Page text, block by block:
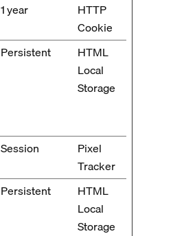
1 year
HTTP
Cookie
Persistent
HTML
Local
Storage
Session
Pixel
Tracker
Persistent
HTML
Local
Storage